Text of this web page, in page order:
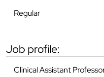
Regular
job profile:
Clinical Assistant